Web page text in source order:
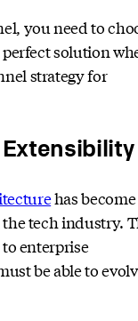
you need to
perfect solution
strategy for
has become
tech industry.
enterprise
be able to